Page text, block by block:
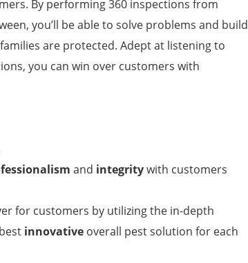
By performing 360 inspections from
you’ll be able to solve problems and build
are protected. Adept at listening to
you can win over customers with
and integritywith customers
for customers by utilizing the in-depth
innovative overall pest solution for each